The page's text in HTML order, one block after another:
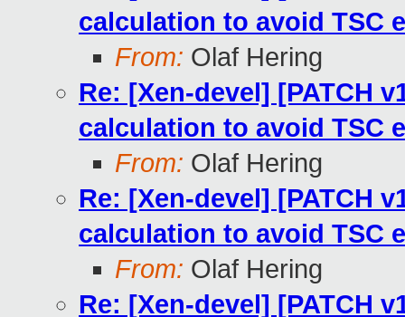
calculation to avoid TSC
From: Olaf Hering
Re: [Xen-devel] [PATCH
calculation to avoid TSC
From: Olaf Hering
Re: [Xen-devel] [PATCH
calculation to avoid TSC
From: Olaf Hering
Re: [Xen-devel] [PATCH